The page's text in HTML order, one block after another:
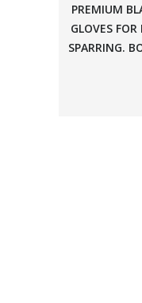
PREMIUM
GLOVES
SPARRING.